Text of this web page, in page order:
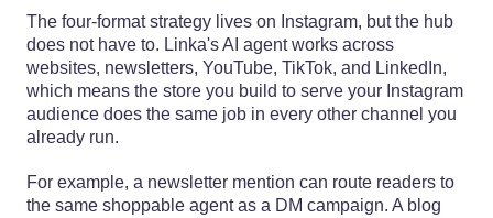
The four-format strategy lives on Instagram, but the hub
does not have to. Linka's AI agent works across
websites, newsletters, YouTube, TikTok, and LinkedIn,
which means the store you build to serve your Instagram
audience does the same job in every other channel you
already run.
For example, a newsletter mention can route readers to
the same shoppable agent as a DM campaign. A blog